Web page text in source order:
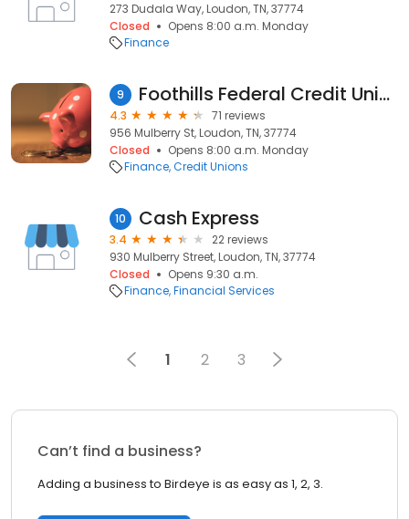
273 Dudala Way, Loudon, TN, 37774
Closed
Opens 8:00 a.m. Monday
Finance
9 Foothills Federal Credit Union
4.3
71 reviews
956 Mulberry St, Loudon, TN, 37774
Closed
Opens 8:00 a.m. Monday
Finance Credit Unions
10 Cash Express
3.4
22 reviews
930 Mulberry Street, Loudon, TN, 37774
Closed
Opens 9:30 a.m.
Finance Financial Services
1 2 3
Can’t find a business?
Adding a business to Birdeye is as easy as 1, 2, 3.